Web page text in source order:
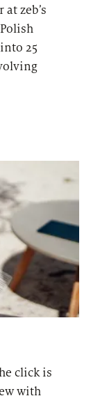
zeb’s
25
click is
with